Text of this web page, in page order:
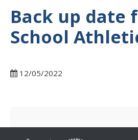
Back up date
School
12/05/2022